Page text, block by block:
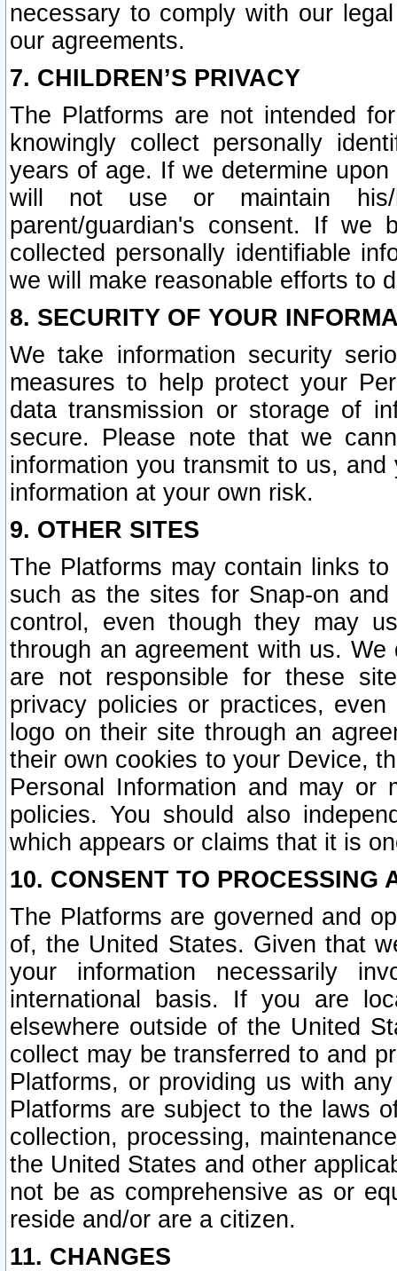
necessary to comply with our
our agreements.
7. CHILDREN’S PRIVACY
The Platforms are not intended
knowingly collect personally
years of age. If we determine
will not use or maintain his/
parent/guardian's consent. If we
collected personally identifiable
we will make reasonable efforts to
8. SECURITY OF YOUR
We take information security
measures to help protect your
data transmission or storage of
secure. Please note that we
information you transmit to us,
information at your own risk.
9. OTHER SITES
The Platforms may contain links
such as the sites for Snap-on
control, even though they may
through an agreement with us.
are not responsible for these
privacy policies or practices,
logo on their site through an
their own cookies to your Device,
Personal Information and may or
policies. You should also
which appears or claims that it is
10. CONSENT TO PROCESSING
The Platforms are governed and
of, the United States. Given that
your information necessarily
international basis. If you are
elsewhere outside of the United
collect may be transferred to and
Platforms, or providing us with
Platforms are subject to the laws
collection, processing,
the United States and other
not be as comprehensive as or
reside and/or are a citizen.
11. CHANGES